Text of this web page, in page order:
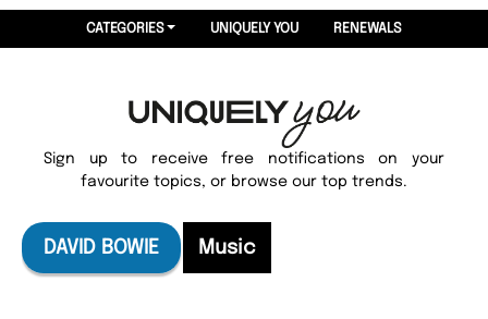
CATEGORIES UNIQUELY YOU RENEWALS
Sign up to receive free notifications on your
favourite topics, or browse our top trends.
DAVID BOWIE Music